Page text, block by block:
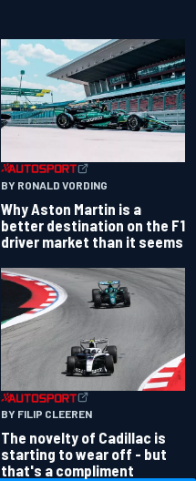
BY RONALD VORDING
Why Aston Martin is a
better destination on the F1
driver market than it seems
BY FILIP CLEEREN
The novelty of Cadillac is
starting to wear off - but
that's a compliment